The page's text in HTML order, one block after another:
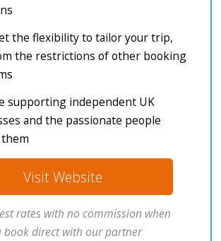
the flexibility to tailor your trip,
the restrictions of other booking
supporting independent UK
and the passionate people
Visit Website
rates with no commission when
book direct with our partner